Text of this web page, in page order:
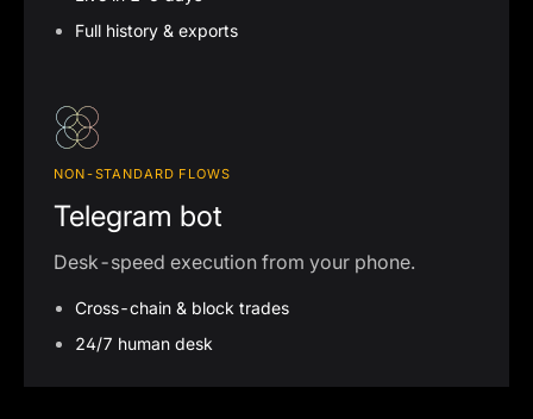
Full history & exports
NON-STANDARD FLOWS
Telegram bot
Desk-speed execution from your phone.
Cross-chain & block trades
24/7 human desk